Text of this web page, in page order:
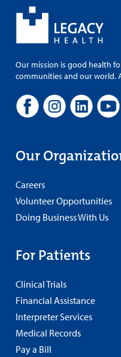
Our mission is good health
communities and our world.
Our
Careers
Volunteer Opportunities
Doing Business With Us
For Patients
Clinical Trials
Financial Assistance
Interpreter Services
Medical Records
Pay a Bill